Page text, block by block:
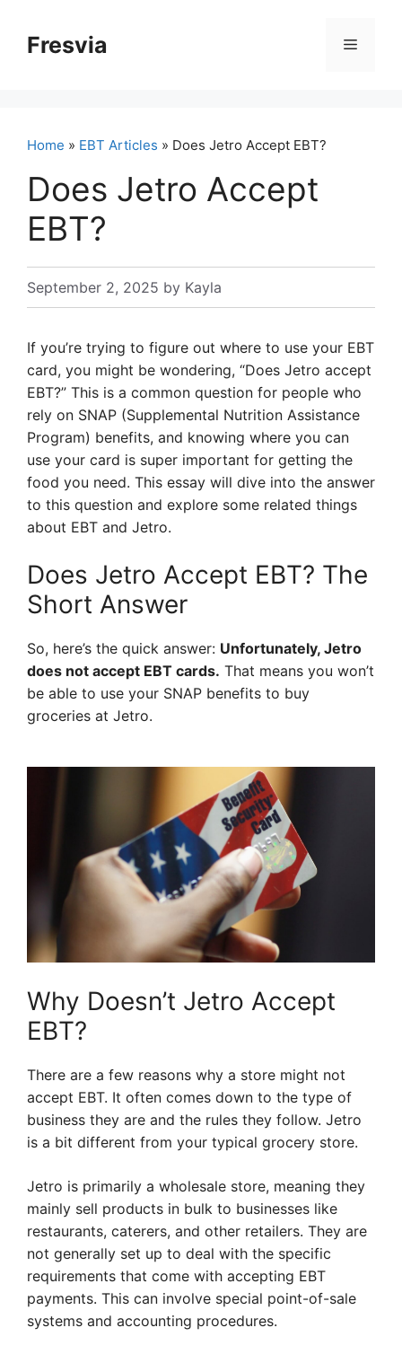
contentFresvia Menu
Home » EBT Articles » Does Jetro Accept EBT?
Does Jetro Accept
EBT?
September 2, 2025 by Kayla
If you’re trying to figure out where to use your EBT
card, you might be wondering, “Does Jetro accept
EBT?” This is a common question for people who
rely on SNAP (Supplemental Nutrition Assistance
Program) benefits, and knowing where you can
use your card is super important for getting the
food you need. This essay will dive into the answer
to this question and explore some related things
about EBT and Jetro.
Does Jetro Accept EBT? The
Short Answer
So, here’s the quick answer: Unfortunately, Jetro
does not accept EBT cards. That means you won’t
be able to use your SNAP benefits to buy
groceries at Jetro.
Why Doesn’t Jetro Accept
EBT?
There are a few reasons why a store might not
accept EBT. It often comes down to the type of
business they are and the rules they follow. Jetro
is a bit different from your typical grocery store.
Jetro is primarily a wholesale store, meaning they
mainly sell products in bulk to businesses like
restaurants, caterers, and other retailers. They are
not generally set up to deal with the specific
requirements that come with accepting EBT
payments. This can involve special point-of-sale
systems and accounting procedures.